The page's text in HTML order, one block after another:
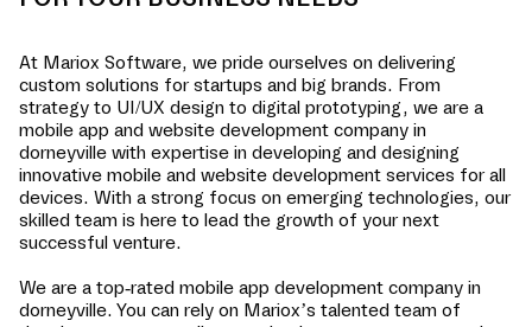
At Mariox Software, we pride ourselves on delivering
custom solutions for startups and big brands. From
strategy to UI/UX design to digital prototyping, we are a
mobile app and website development company in
dorneyville with expertise in developing and designing
innovative mobile and website development services for all
devices. With a strong focus on emerging technologies, our
skilled team is here to lead the growth of your next
successful venture.
We are a top-rated mobile app development company in
dorneyville. You can rely on Mariox’s talented team of